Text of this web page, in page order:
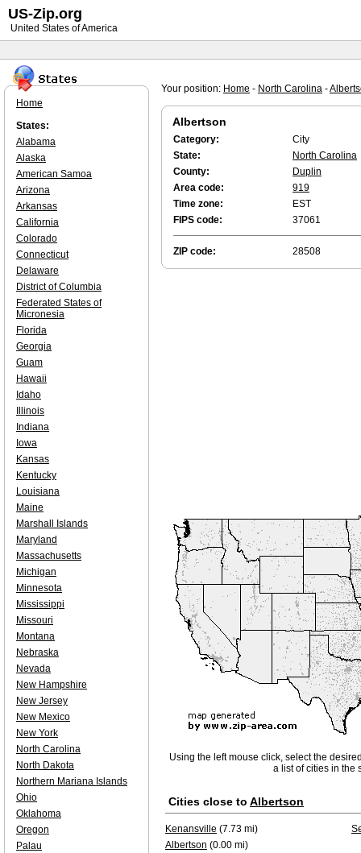
Your position: Home - North Carolina -
Albertson
Category:
City
State:
North Carolina
County:
Duplin
Area code:
919
Time zone:
EST
FIPS code:
37061
ZIP code: 28508
Using the left mouse click, select the
a list of cities in the
Cities close to Albertson
Kenansville (7.73 mi)
Albertson (0.00 mi)
Home
States:
Alabama
Alaska
American Samoa
Arizona
Arkansas
California
Colorado
Connecticut
Delaware
District of Columbia
Federated States of
Micronesia
Florida
Georgia
Guam
Hawaii
Idaho
Illinois
Indiana
Iowa
Kansas
Kentucky
Louisiana
Maine
Marshall Islands
Maryland
Massachusetts
Michigan
Minnesota
Mississippi
Missouri
Montana
Nebraska
Nevada
New Hampshire
New Jersey
New Mexico
New York
North Carolina
North Dakota
Northern Mariana Islands
Ohio
Oklahoma
Oregon
Palau
US-Zip.org
United States of America